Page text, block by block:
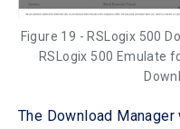
Figure 19 - RSLogix 500
RSLogix 500 Emulate
The Download